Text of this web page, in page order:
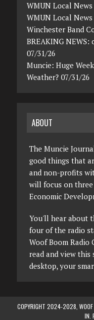
WMUN Local News
WMUN Local News
Winchester Band
BREAKING NEWS:
07/31/26
Muncie: Huge
Weather? 07/31/26
ABOUT
The Muncie
good things that
and non-profits
will focus on three
Economic
You'll hear about
four of the radio
Woof Boom Radio
read and view
desktop, your
COPYRIGHT 2024-2028,
IN.